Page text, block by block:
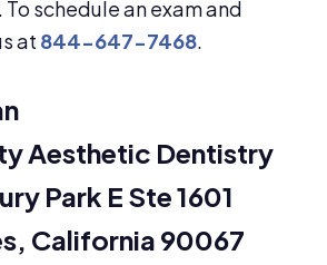
schedule an exam and
at 844-647-7468.
Aesthetic Dentistry
Park E Ste 1601
California 90067